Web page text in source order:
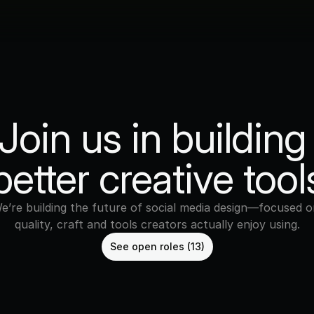
us in building
creative
building the future of social media design—focused
quality, craft and tools creators actually enjoy using.
See open roles (13)